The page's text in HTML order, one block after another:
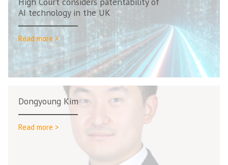
AI technology in the UK
Read more >
Dongyoung Kim
Read more >